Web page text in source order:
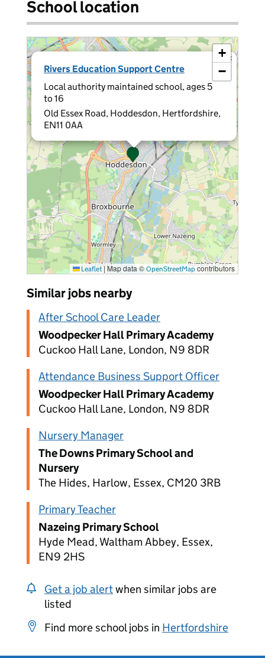
School location
Rivers Education Support Centre
Local authority maintained school, ages 5
to 16
Old Essex Road, Hoddesdon, Hertfordshire,
EN11 0AA
×
+
−
Leaflet |Map data © OpenStreetMapcontributors
Similar jobs nearby
After School Care Leader
Woodpecker Hall Primary Academy
Cuckoo Hall Lane, London, N9 8DR
Attendance Business Support Officer
Woodpecker Hall Primary Academy
Cuckoo Hall Lane, London, N9 8DR
Nursery Manager
The Downs Primary School and
Nursery
The Hides, Harlow, Essex, CM20 3RB
Primary Teacher
Nazeing Primary School
Hyde Mead, Waltham Abbey, Essex,
EN9 2HS
Get a job alertwhen similar jobs are
listed
Find more school jobs in Hertfordshire